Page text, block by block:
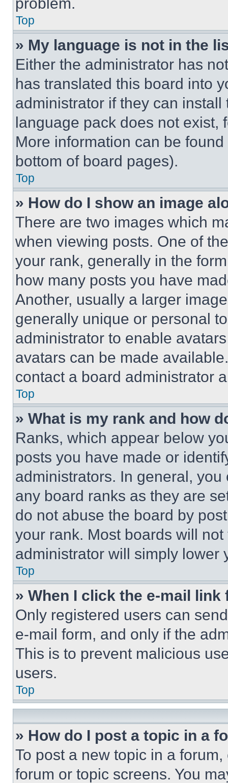
Top
» My language is not in the
Either the administrator has
has translated this board into
administrator if they can
language pack does not exist,
More information can be
bottom of board pages).
Top
» How do I show an image
There are two images which
when viewing posts. One of
your rank, generally in the
how many posts you have
Another, usually a larger
generally unique or personal
administrator to enable
avatars can be made
contact a board administrator
Top
» What is my rank and how
Ranks, which appear below
posts you have made or
administrators. In general,
any board ranks as they are
do not abuse the board by
your rank. Most boards will
administrator will simply lower
Top
» When I click the e-mail
Only registered users can
e-mail form, and only if the
This is to prevent malicious
users.
Top
» How do I post a topic in a
To post a new topic in a
forum or topic screens. You